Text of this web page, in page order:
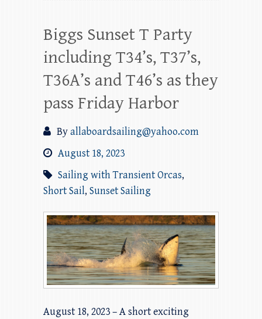
Biggs Sunset T Party
including T34’s, T37’s,
T36A’s and T46’s as they
pass Friday Harbor
Byallaboardsailing@yahoo.com
August 18, 2023
Sailing with Transient Orcas,
Short Sail, Sunset Sailing
August 18, 2023 – A short exciting